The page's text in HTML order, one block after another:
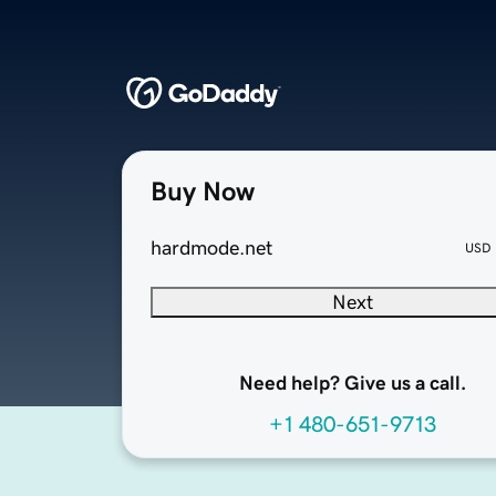
Buy Now
hardmode.net USD
Next
Need help? Give us a call.
+1 480-651-9713